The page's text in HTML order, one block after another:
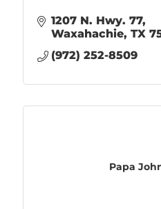
1207 N. Hwy. 77
Waxahachie TX
(972) 252-8509
Papa